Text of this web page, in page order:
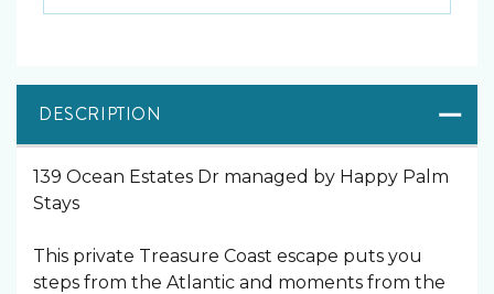
DESCRIPTION
139 Ocean Estates Dr managed by Happy Palm
Stays
This private Treasure Coast escape puts you
steps from the Atlantic and moments from the